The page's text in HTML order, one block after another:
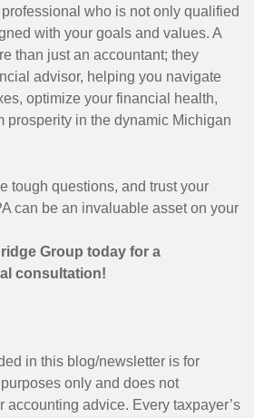
who is not only qualified
with your goals and values. A
than just an accountant; they
advisor, helping you navigate
optimize your financial health,
prosperity in the dynamic Michigan
tough questions, and trust your
can be an invaluable asset on your
Group today for a
consultation!
in this blog/newsletter is for
only and does not
accounting advice. Every taxpayer’s